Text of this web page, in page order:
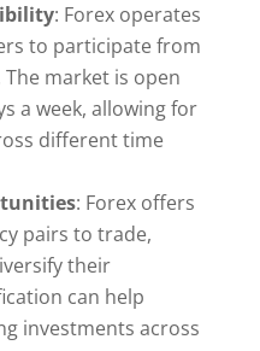
: Forex operates
to participate from
market is open
a week, allowing for
different time
: Forex offers
pairs to trade,
their
can help
investments across